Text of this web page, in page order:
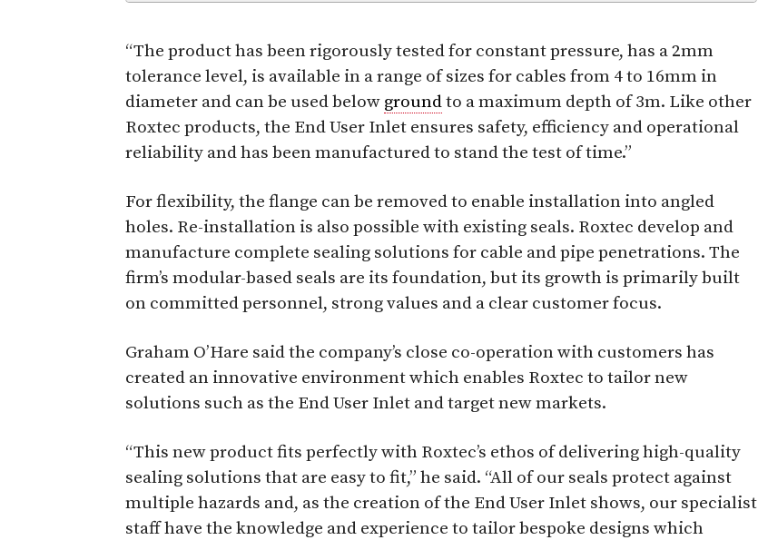
“The product has been rigorously tested for constant pressure, has a 2mm
tolerance level, is available in a range of sizes for cables from 4 to 16mm in
diameter and can be used below groundto a maximum depth of 3m. Like other
Roxtec products, the End User Inlet ensures safety, efficiency and operational
reliability and has been manufactured to stand the test of time.”
For flexibility, the flange can be removed to enable installation into angled
holes. Re-installation is also possible with existing seals. Roxtec develop and
manufacture complete sealing solutions for cable and pipe penetrations. The
firm’s modular-based seals are its foundation, but its growth is primarily built
on committed personnel, strong values and a clear customer focus.
Graham O’Hare said the company’s close co-operation with customers has
created an innovative environment which enables Roxtec to tailor new
solutions such as the End User Inlet and target new markets.
“This new product fits perfectly with Roxtec’s ethos of delivering high-quality
sealing solutions that are easy to fit,” he said. “All of our seals protect against
multiple hazards and, as the creation of the End User Inlet shows, our specialist
staff have the knowledge and experience to tailor bespoke designs which